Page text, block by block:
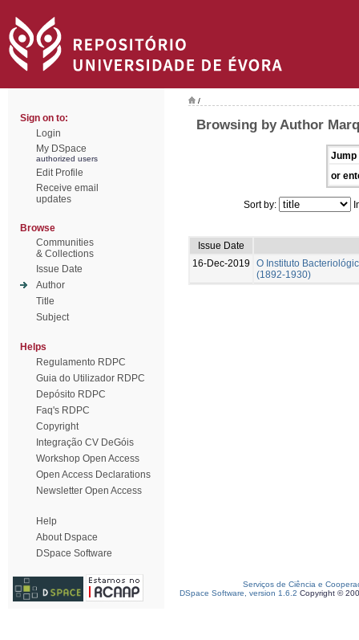
Sign on to:
Login
My DSpace
authorized users
Edit Profile
Receive email
updates
Browse
Communities
& Collections
Issue Date
Author
Title
Subject
Helps
Regulamento RDPC
Guia do Utilizador RDPC
Depósito RDPC
Faq's RDPC
Copyright
Integração CV DeGóis
Workshop Open Access
Open Access Declarations
Newsletter Open Access
Help
About Dspace
DSpace Software
/
Browsing by Author
Jump
or
Sort by:
Issue Date
16-Dec-2019
O Instituto
(1892-1930)
Serviços de Ciência e
DSpace Software, version 1.6.2 Copyright ©